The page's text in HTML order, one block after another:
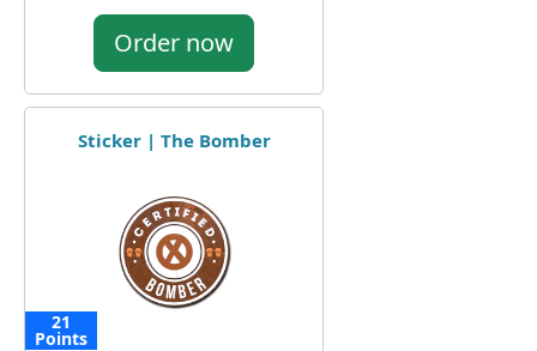
Order now
Sticker | The Bomber
21
Points